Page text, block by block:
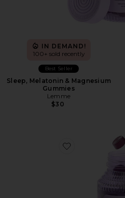
IN DEMAND!
100+ sold recently
Best Seller
Sleep, Melatonin & Magnesium
Gummies
Lemme
$30
Favorite Debloat,